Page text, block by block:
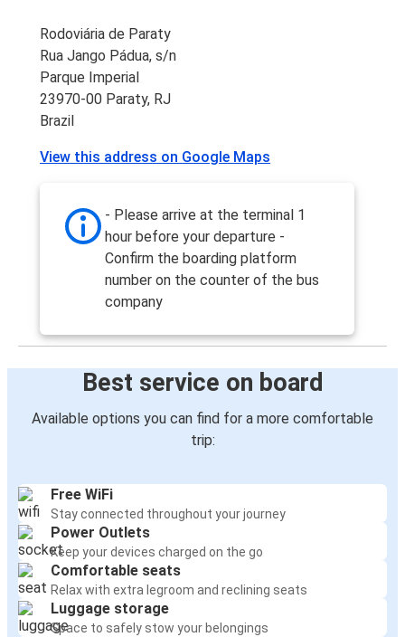
Rodoviária de Paraty
Rua Jango Pádua, s/n
Parque Imperial
23970-00 Paraty, RJ
Brazil
View this address on Google Maps
- Please arrive at the terminal 1
hour before your departure -
Confirm the boarding platform
number on the counter of the bus
company
Best service on board
Available options you can find for a more comfortable
trip:
Free WiFi
Stay connected throughout your journey
Power Outlets
Keep your devices charged on the go
Comfortable seats
Relax with extra legroom and reclining seats
Luggage storage
Space to safely stow your belongings